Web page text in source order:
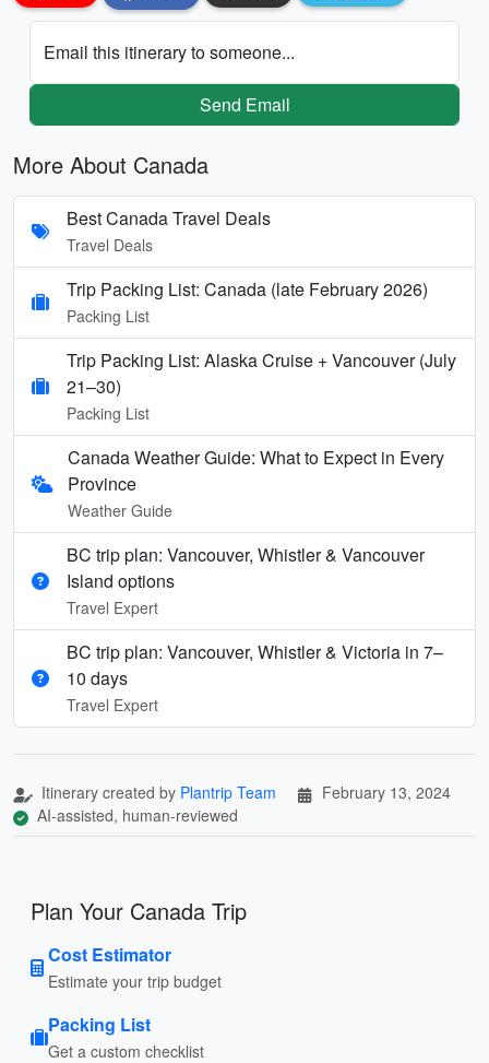
Email this itinerary to someone...
Send Email
More About Canada
Best Canada Travel Deals
Travel Deals
Trip Packing List: Canada (late February 2026)
Packing List
Trip Packing List: Alaska Cruise + Vancouver (July
21–30)
Packing List
Canada Weather Guide: What to Expect in Every
Province
Weather Guide
BC trip plan: Vancouver, Whistler & Vancouver
Island options
Travel Expert
BC trip plan: Vancouver, Whistler & Victoria in 7–
10 days
Travel Expert
Itinerary created by Plantrip Team
February 13, 2024
AI-assisted, human-reviewed
Plan Your Canada Trip
Cost Estimator
Estimate your trip budget
Packing List
Get a custom checklist